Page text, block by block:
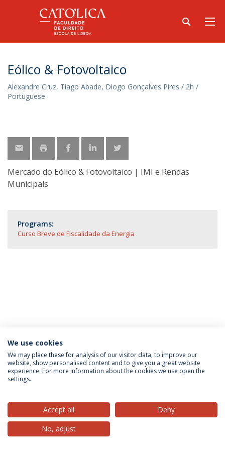
Eólico & Fotovoltaico
Alexandre Cruz, Tiago Abade, Diogo Gonçalves Pires / 2h /
Portuguese
Mercado do Eólico & Fotovoltaico | IMI e Rendas
Municipais
Programs:
Curso Breve de Fiscalidade da Energia
Privacy Policy Terms & Conditions Rights of Data Subjects
© 2026 Universidade Católica Portuguesa
We use cookies
We may place these for analysis of our visitor data, to improve our
website, show personalised content and to give you a great website
experience. For more information about the cookies we use open the
settings.
Accept all
Deny
No, adjust